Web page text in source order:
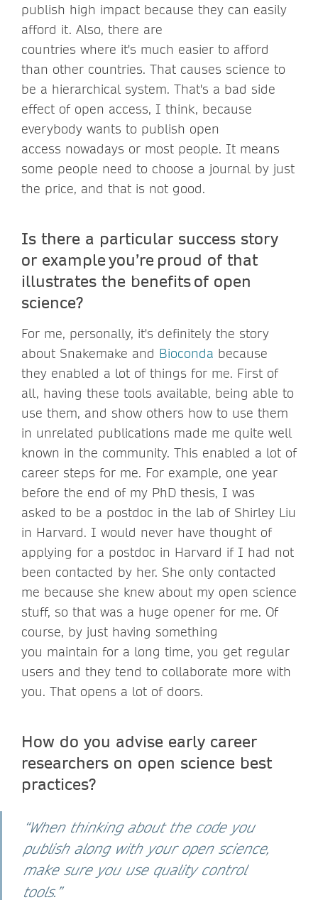
publish high impact because they can easily
afford it. Also, there are
countries where it's much easier to afford
than other countries. That causes science to
be a hierarchical system. That's a bad side
effect of open access, I think, because
everybody wants to publish open
access nowadays or most people. It means
some people need to choose a journal by just
the price, and that is not good.
Is there a particular success story
or example you’re proud of that
illustrates the benefits of open
science?
For me, personally, it's definitely the story
about Snakemake and Bioconda because
they enabled a lot of things for me. First of
all, having these tools available, being able to
use them, and show others how to use them
in unrelated publications made me quite well
known in the community. This enabled a lot of
career steps for me. For example, one year
before the end of my PhD thesis, I was
asked to be a postdoc in the lab of Shirley Liu
in Harvard. I would never have thought of
applying for a postdoc in Harvard if I had not
been contacted by her. She only contacted
me because she knew about my open science
stuff, so that was a huge opener for me. Of
course, by just having something
you maintain for a long time, you get regular
users and they tend to collaborate more with
you. That opens a lot of doors.
How do you advise early career
researchers on open science best
practices?
“When thinking about the code you
publish along with your open science,
make sure you use quality control
tools.”